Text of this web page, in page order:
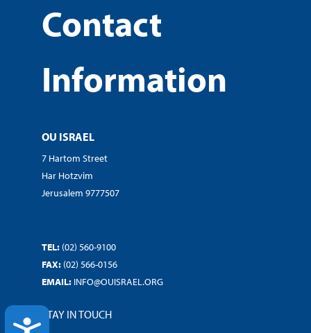
ACCESSIBILITY
Contact
Information
OU ISRAEL
7 Hartom Street
Har Hotzvim
Jerusalem 9777507
TEL: (02) 560-9100
FAX: (02) 566-0156
EMAIL: INFO@OUISRAEL.ORG
STAY IN TOUCH